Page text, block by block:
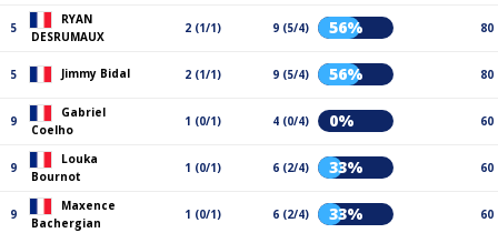
5
RYAN
DESRUMAUX
2 (1/1) 9 (5/4) 56% 80
5 Jimmy Bidal 2 (1/1) 9 (5/4) 56% 80
9
Gabriel
Coelho
1 (0/1) 4 (0/4) 0% 60
9
Louka
Bournot
1 (0/1) 6 (2/4) 33% 60
9
Maxence
Bachergian
1 (0/1) 6 (2/4) 33% 60